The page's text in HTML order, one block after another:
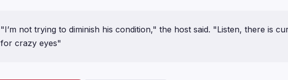
"I’m not trying to diminish his condition," the host said. "Listen, there is
for crazy eyes"